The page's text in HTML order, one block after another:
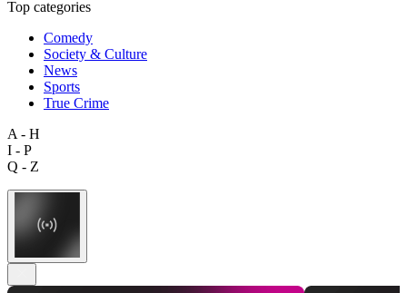
Top categories
Comedy
Society & Culture
News
Sports
True Crime
A - H
I - P
Q - Z